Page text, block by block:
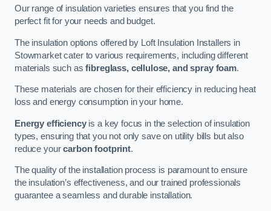
Our range of insulation varieties ensures that you find the
perfect fit for your needs and budget.
The insulation options offered by Loft Insulation Installers in
Stowmarket cater to various requirements, including different
materials such asfibreglass, cellulose, and spray foam.
These materials are chosen for their efficiency in reducing heat
loss and energy consumption in your home.
Energy efficiencyis a key focus in the selection of insulation
types, ensuring that you not only save on utility bills but also
reduce yourcarbon footprint.
The quality of the installation process is paramount to ensure
the insulation’s effectiveness, and our trained professionals
guarantee a seamless and durable installation.